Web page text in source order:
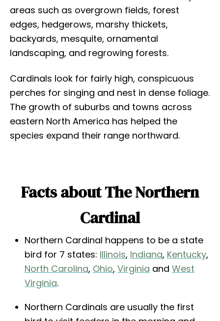
areas such as overgrown fields, forest
edges, hedgerows, marshy thickets,
backyards, mesquite, ornamental
landscaping, and regrowing forests.
Cardinals look for fairly high, conspicuous
perches for singing and nest in dense foliage.
The growth of suburbs and towns across
eastern North America has helped the
species expand their range northward.
Facts about The Northern
Cardinal
Northern Cardinal happens to be a state
bird for 7 states: Illinois, Indiana, Kentucky,
North Carolina, Ohio, Virginia and West
Virginia.
Northern Cardinals are usually the first